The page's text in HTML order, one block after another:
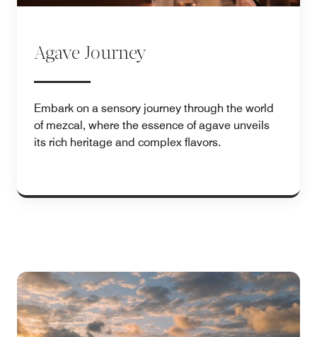
Agave Journey
Embark on a sensory journey through the world
of mezcal, where the essence of agave unveils
its rich heritage and complex flavors.